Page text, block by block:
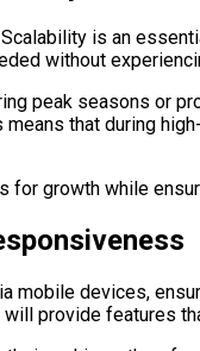
is an
without
peak seasons or
that during
growth while
mobile devices,
provide features